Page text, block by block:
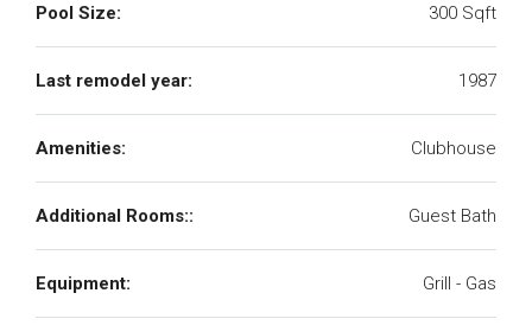
Pool Size: 300 Sqft
Last remodel year: 1987
Amenities: Clubhouse
Additional Rooms:: Guest Bath
Equipment: Grill - Gas